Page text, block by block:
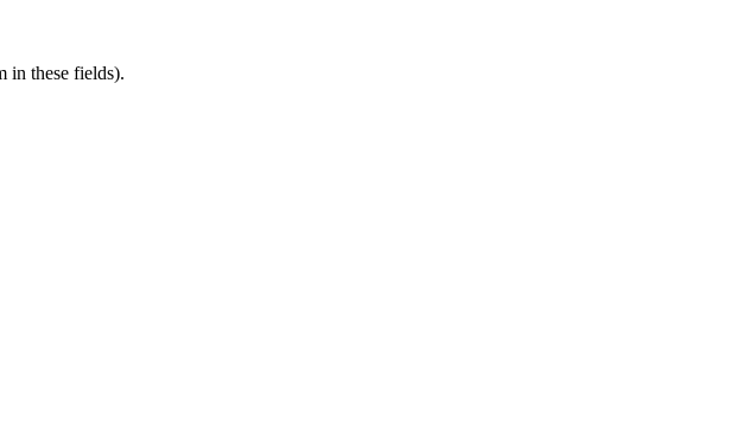
in these fields).